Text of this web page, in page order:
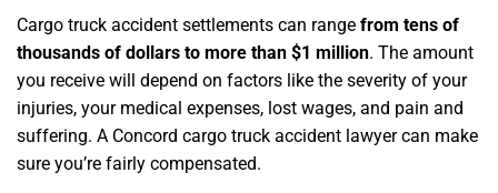
Cargo truck accident settlements can range from tens of
thousands of dollars to more than $1 million. The amount
you receive will depend on factors like the severity of your
injuries, your medical expenses, lost wages, and pain and
suffering. A Concord cargo truck accident lawyer can make
sure you’re fairly compensated.